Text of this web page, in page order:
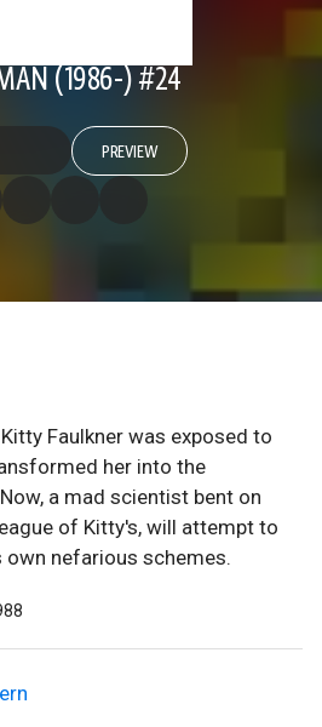
(1986-) #24
PREVIEW
Faulkner was exposed to
her into the
a mad scientist bent on
of Kitty's, will attempt to
nefarious schemes.